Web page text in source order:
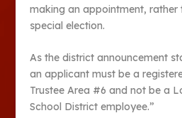
making an appointment, rather
special election.
As the district announcement
an applicant must be a
Trustee Area #6 and not be a
School District employee.”